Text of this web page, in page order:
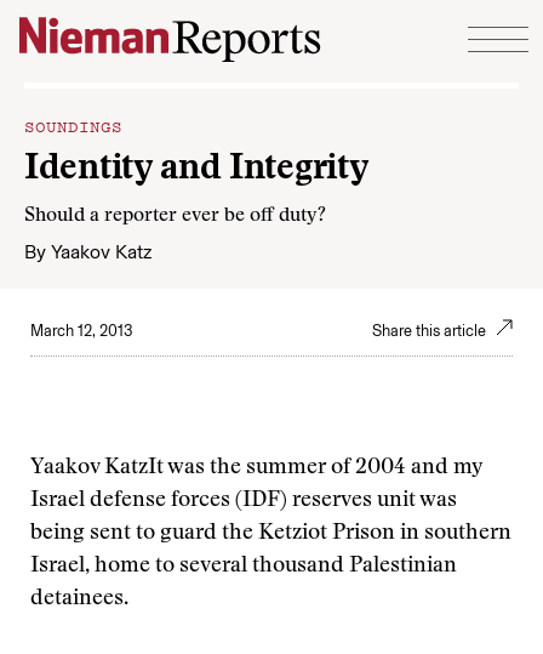
Skip to content
SOUNDINGS
Identity and Integrity
Should a reporter ever be off duty?
By Yaakov Katz
March 12, 2013 Share this article
Yaakov KatzIt was the summer of 2004 and my
Israel defense forces (IDF) reserves unit was
being sent to guard the Ketziot Prison in southern
Israel, home to several thousand Palestinian
detainees.